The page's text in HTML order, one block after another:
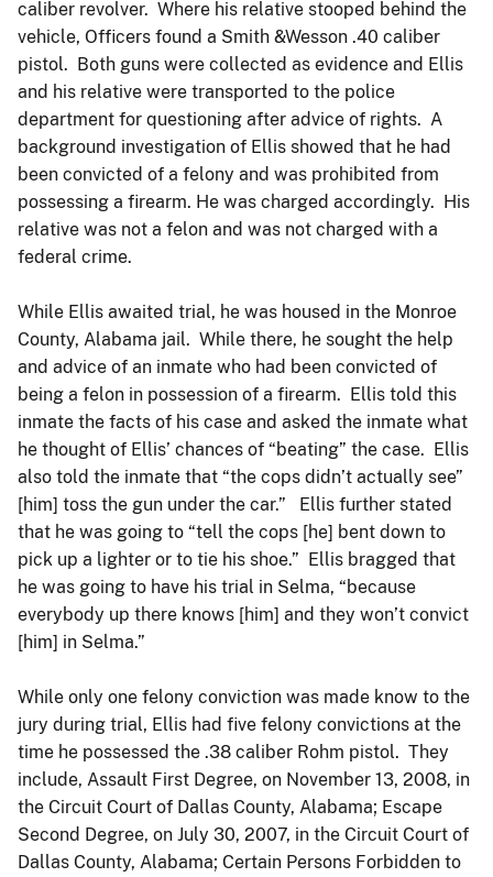
caliber revolver. Where his relative stooped behind the
vehicle, Officers found a Smith &Wesson .40 caliber
pistol. Both guns were collected as evidence and Ellis
and his relative were transported to the police
department for questioning after advice of rights. A
background investigation of Ellis showed that he had
been convicted of a felony and was prohibited from
possessing a firearm. He was charged accordingly. His
relative was not a felon and was not charged with a
federal crime.
While Ellis awaited trial, he was housed in the Monroe
County, Alabama jail. While there, he sought the help
and advice of an inmate who had been convicted of
being a felon in possession of a firearm. Ellis told this
inmate the facts of his case and asked the inmate what
he thought of Ellis’ chances of “beating” the case. Ellis
also told the inmate that “the cops didn’t actually see”
[him] toss the gun under the car.” Ellis further stated
that he was going to “tell the cops [he] bent down to
pick up a lighter or to tie his shoe.” Ellis bragged that
he was going to have his trial in Selma, “because
everybody up there knows [him] and they won’t convict
[him] in Selma.”
While only one felony conviction was made know to the
jury during trial, Ellis had five felony convictions at the
time he possessed the .38 caliber Rohm pistol. They
include, Assault First Degree, on November 13, 2008, in
the Circuit Court of Dallas County, Alabama; Escape
Second Degree, on July 30, 2007, in the Circuit Court of
Dallas County, Alabama; Certain Persons Forbidden to